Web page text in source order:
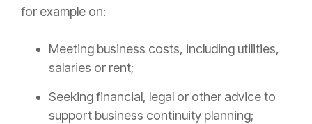
for example on:
Meeting business costs, including utilities,
salaries or rent;
Seeking financial, legal or other advice to
support business continuity planning;